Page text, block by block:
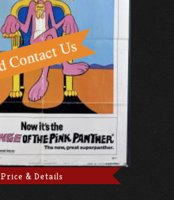
Price & Details